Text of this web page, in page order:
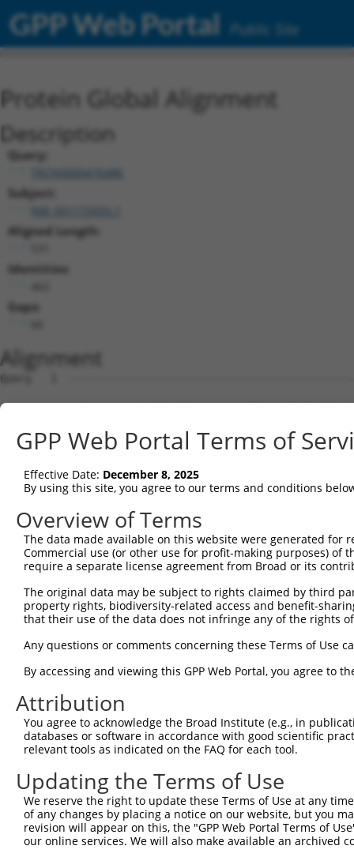
GPP Web Portal Public Site
Protein Global Alignment
Description
Query:
Subject:
Aligned Length:
Identities:
Gaps:
Alignment
Query   1
Sbjct   1
Query   9
Sbjct  75
Query  83
Sbjct 149
Sbjct 223
Query 231
Sbjct 297
Query 305
Sbjct 371
Query 379
Sbjct 445
Query 453  LERHHRLHTGKKS  465
GPP Web Portal Terms of
Effective Date: December 8, 2025
By using this site, you agree to our terms and conditions
Overview of Terms
The data made available on this website were generated
Commercial use (or other use for profit-making purposes) of
require a separate license agreement from Broad or its
The original data may be subject to rights claimed by third
property rights, biodiversity-related access and benefit-
that their use of the data does not infringe any of the rights
Any questions or comments concerning these Terms of Use
By accessing and viewing this GPP Web Portal, you agree to
Attribution
You agree to acknowledge the Broad Institute (e.g., in
databases or software in accordance with good scientific
relevant tools as indicated on the FAQ for each tool.
Updating the Terms of Use
We reserve the right to update these Terms of Use at any
of any changes by placing a notice on our website, but you
revision will appear on this, the "GPP Web Portal Terms of
our online services. We will also make available an archived